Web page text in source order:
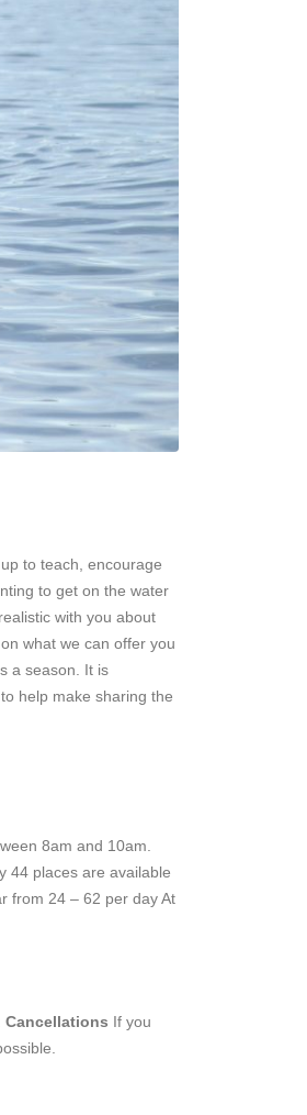
to teach, encourage
to get on the water
with you about
what we can offer you
a season. It is
help make sharing the
8am and 10am.
44 places are available
from 24 – 62 per day At
Cancellations If you